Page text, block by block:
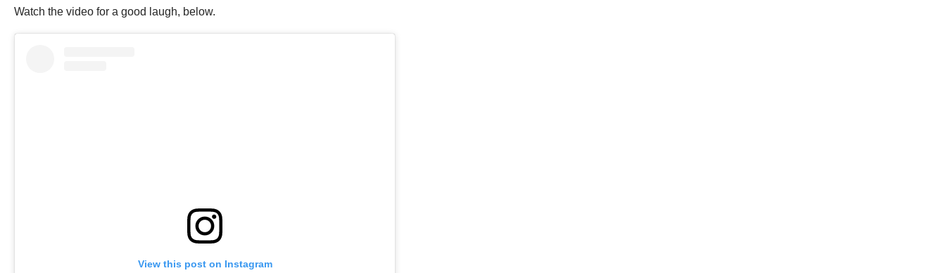
Watch the video for a good laugh, below.
View this post on Instagram